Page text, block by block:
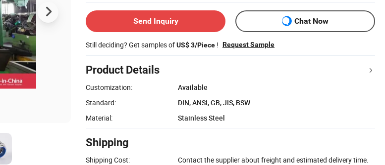
Send Inquiry Chat Now
Still deciding? Get samples ofUS$ 3/Piece ! Request Sample
Product Details
Customization:
Available
Standard:
DIN, ANSI, GB, JIS, BSW
Material:
Stainless Steel
Shipping
Shipping Cost: Contact the supplier about freight and estimated delivery time.